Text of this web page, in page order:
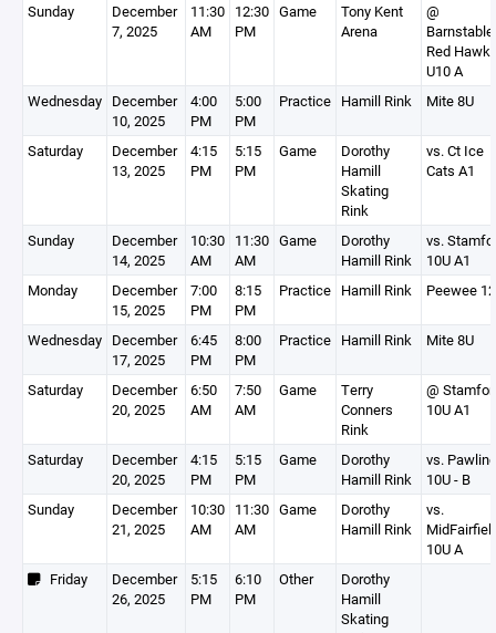
Sunday
December
7, 2025
11:30
AM
12:30
PM
Game
Tony Kent
Arena
@
Barnstable
Red
U10 A
Wednesday December
10, 2025
4:00
PM
5:00
PM
Practice Hamill Rink Mite 8U
Saturday
December
13, 2025
4:15
PM
5:15
PM
Game
Dorothy
Hamill
Skating
Rink
vs. Ct Ice
Cats A1
Sunday
December
14, 2025
10:30
AM
11:30
AM
Game
Dorothy
Hamill Rink
vs.
10U A1
Monday
December
15, 2025
7:00
PM
8:15
PM
Practice Hamill Rink Peewee
Wednesday December
17, 2025
6:45
PM
8:00
PM
Practice Hamill Rink Mite 8U
Saturday
December
20, 2025
6:50
AM
7:50
AM
Game
Terry
Conners
Rink
@
10U A1
Saturday
December
20, 2025
4:15
PM
5:15
PM
Game
Dorothy
Hamill Rink
vs. Pawling
10U - B
Sunday
December
21, 2025
10:30
AM
11:30
AM
Game
Dorothy
Hamill Rink
vs.
10U A
Friday
December
26, 2025
5:15
PM
6:10
PM
Other
Dorothy
Hamill
Skating